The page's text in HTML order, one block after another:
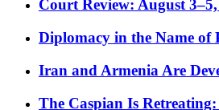
Court Review: August
Diplomacy in the Name of
Iran and Armenia Are
The Caspian Is Retreating: